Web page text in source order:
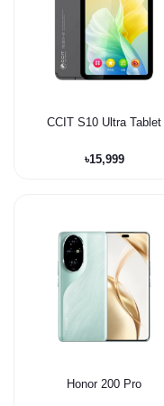
CCIT S10 Ultra Tablet
৳15,999
Honor 200 Pro